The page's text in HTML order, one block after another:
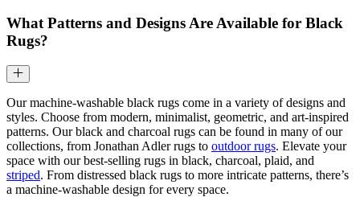
What Patterns and Designs Are Available for Black
Rugs?
Our machine-washable black rugs come in a variety of designs and
styles. Choose from modern, minimalist, geometric, and art-inspired
patterns. Our black and charcoal rugs can be found in many of our
collections, from Jonathan Adler rugs to outdoor rugs. Elevate your
space with our best-selling rugs in black, charcoal, plaid, and
striped. From distressed black rugs to more intricate patterns, there’s
a machine-washable design for every space.